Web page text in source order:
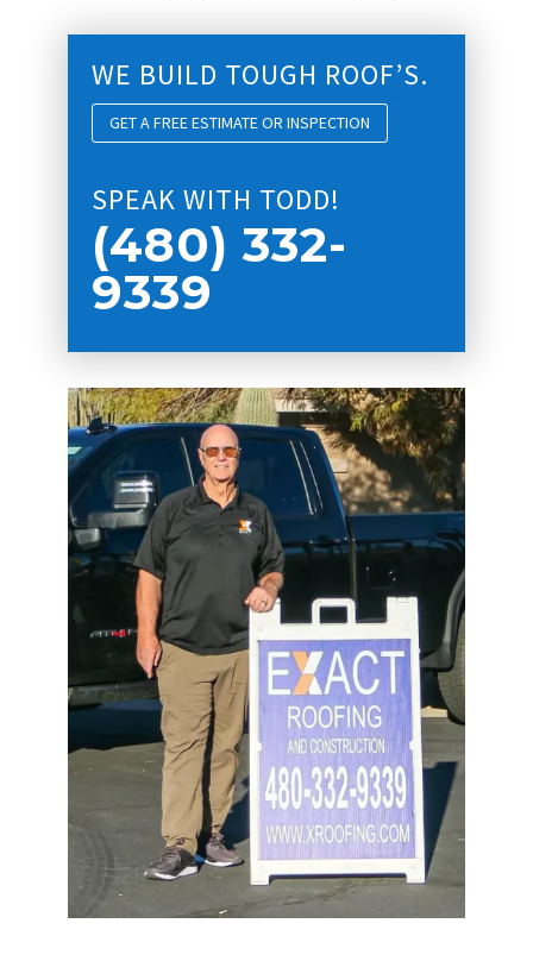
WE BUILD TOUGH ROOF’S.
GET A FREE ESTIMATE OR INSPECTION
SPEAK WITH TODD!
(480) 332-
9339